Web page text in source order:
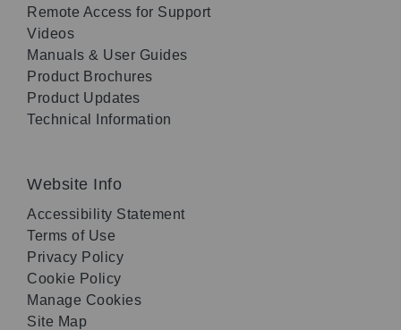
Remote Access for Support
Videos
Manuals & User Guides
Product Brochures
Product Updates
Technical Information
Website Info
Accessibility Statement
Terms of Use
Privacy Policy
Cookie Policy
Manage Cookies
Site Map